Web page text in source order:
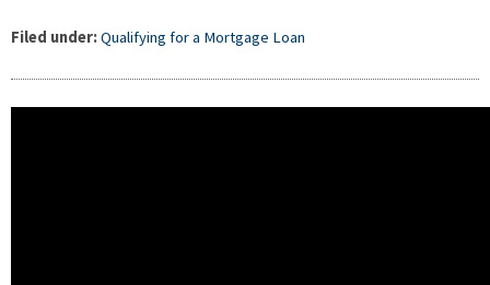
Filed under:Qualifying for a Mortgage Loan